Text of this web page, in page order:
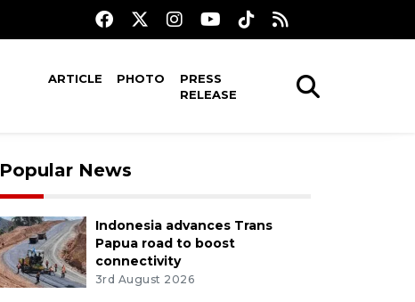
ARTICLE PHOTO
PRESS
RELEASE
Popular News
Indonesia advances Trans
Papua road to boost
connectivity
3rd August 2026